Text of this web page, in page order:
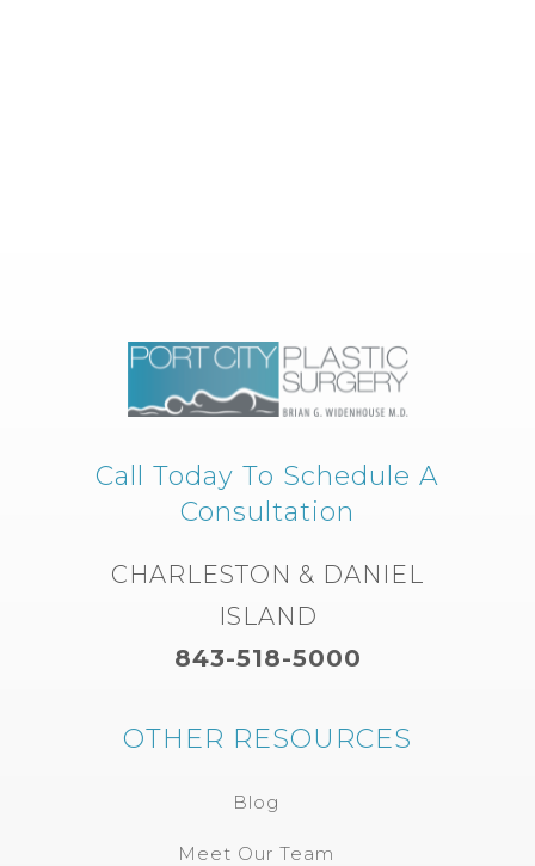
Call Today To Schedule A
Consultation
CHARLESTON & DANIEL
ISLAND
843-518-5000
OTHER RESOURCES
Blog
Meet Our Team